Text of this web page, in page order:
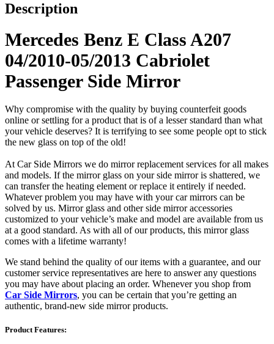
Description
Mercedes Benz E Class A207
04/2010-05/2013 Cabriolet
Passenger Side Mirror
Why compromise with the quality by buying counterfeit goods
online or settling for a product that is of a lesser standard than what
your vehicle deserves? It is terrifying to see some people opt to stick
the new glass on top of the old!
At Car Side Mirrors we do mirror replacement services for all makes
and models. If the mirror glass on your side mirror is shattered, we
can transfer the heating element or replace it entirely if needed.
Whatever problem you may have with your car mirrors can be
solved by us. Mirror glass and other side mirror accessories
customized to your vehicle’s make and model are available from us
at a good standard. As with all of our products, this mirror glass
comes with a lifetime warranty!
We stand behind the quality of our items with a guarantee, and our
customer service representatives are here to answer any questions
you may have about placing an order. Whenever you shop from
Car Side Mirrors, you can be certain that you’re getting an
authentic, brand-new side mirror products.
Product Features: